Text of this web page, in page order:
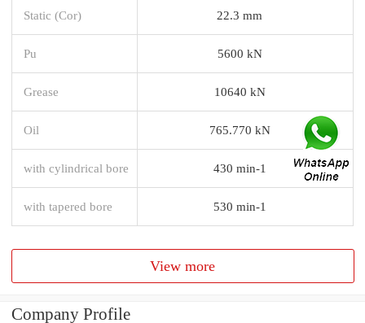
Static (Cor) 22.3 mm
Pu 5600 kN
Grease 10640 kN
Oil 765.770 kN
with cylindrical bore 430 min-1
with tapered bore 530 min-1
View more
Company Profile